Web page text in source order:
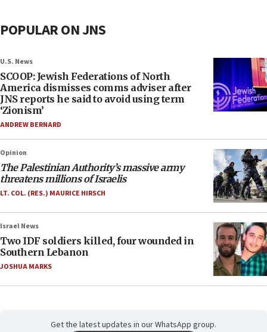
POPULAR ON JNS
U.S. News
SCOOP: Jewish Federations of North
America dismisses comms adviser after
JNS reports he said to avoid using term
‘Zionism’
ANDREW BERNARD
Opinion
The Palestinian Authority’s massive army
threatens millions of Israelis
LT. COL. (RES.) MAURICE HIRSCH
Israel News
Two IDF soldiers killed, four wounded in
Southern Lebanon
JOSHUA MARKS
Get the latest updates in our WhatsApp group.